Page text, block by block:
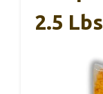
2.5 Lbs